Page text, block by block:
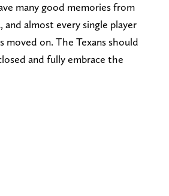
many good memories from
and almost every single player
moved on. The Texans should
and fully embrace the